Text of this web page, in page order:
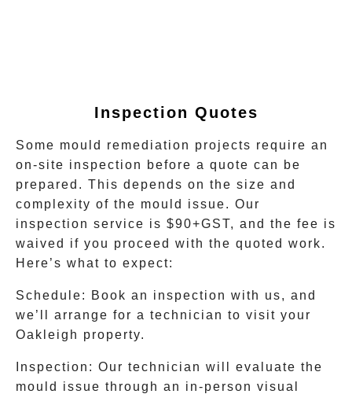
Inspection Quotes
Some mould remediation projects require an
on-site inspection before a quote can be
prepared. This depends on the size and
complexity of the mould issue. Our
inspection service is $90+GST, and the fee is
waived if you proceed with the quoted work.
Here’s what to expect:
Schedule:
Book an inspection with us, and
we’ll arrange for a technician to visit your
Oakleigh property.
Inspection: Our technician will evaluate the
mould issue through an in-person visual